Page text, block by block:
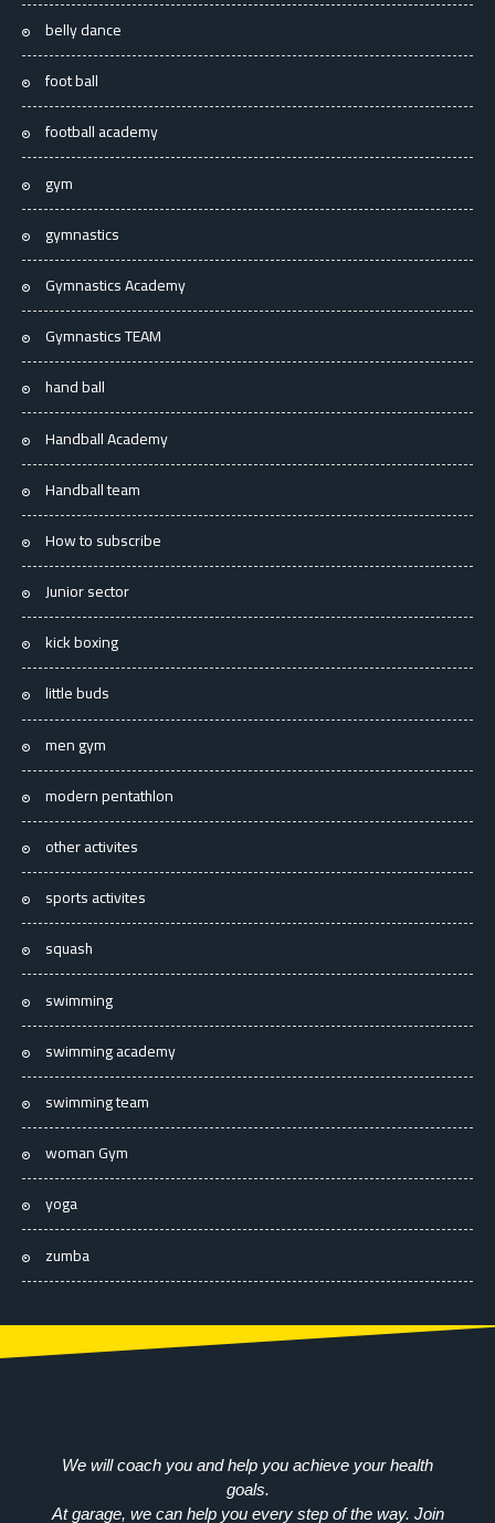
belly dance
foot ball
football academy
gym
gymnastics
Gymnastics Academy
Gymnastics TEAM
hand ball
Handball Academy
Handball team
How to subscribe
Junior sector
kick boxing
little buds
men gym
modern pentathlon
other activites
sports activites
squash
swimming
swimming academy
swimming team
woman Gym
yoga
zumba
We will coach you and help you achieve your health
goals.
At garage, we can help you every step of the way. Join